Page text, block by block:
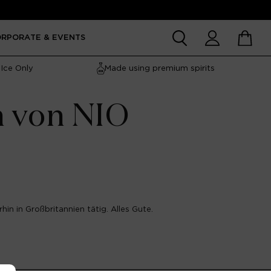
& EVENTS Account Cart
Only Made using premium spirits
von NIO
in Großbritannien tätig. Alles Gute.